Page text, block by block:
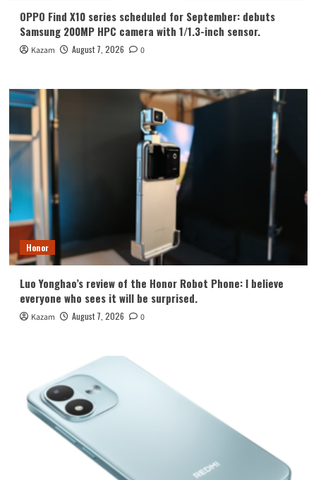
OPPO Find X10 series scheduled for September: debuts
Samsung 200MP HPC camera with 1/1.3-inch sensor.
Kazam August 7, 2026 0
Honor
Luo Yonghao’s review of the Honor Robot Phone: I believe
everyone who sees it will be surprised.
Kazam August 7, 2026 0